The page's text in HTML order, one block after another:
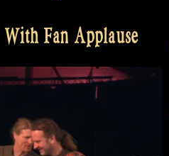
Fan Applause